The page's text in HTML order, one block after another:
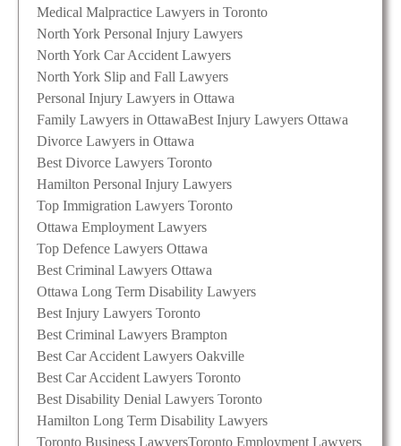
Medical Malpractice Lawyers in Toronto
North York Personal Injury Lawyers
North York Car Accident Lawyers
North York Slip and Fall Lawyers
Personal Injury Lawyers in Ottawa
Family Lawyers in OttawaBest Injury Lawyers Ottawa
Divorce Lawyers in Ottawa
Best Divorce Lawyers Toronto
Hamilton Personal Injury Lawyers
Top Immigration Lawyers Toronto
Ottawa Employment Lawyers
Top Defence Lawyers Ottawa
Best Criminal Lawyers Ottawa
Ottawa Long Term Disability Lawyers
Best Injury Lawyers Toronto
Best Criminal Lawyers Brampton
Best Car Accident Lawyers Oakville
Best Car Accident Lawyers Toronto
Best Disability Denial Lawyers Toronto
Hamilton Long Term Disability Lawyers
Toronto Business LawyersToronto Employment Lawyers